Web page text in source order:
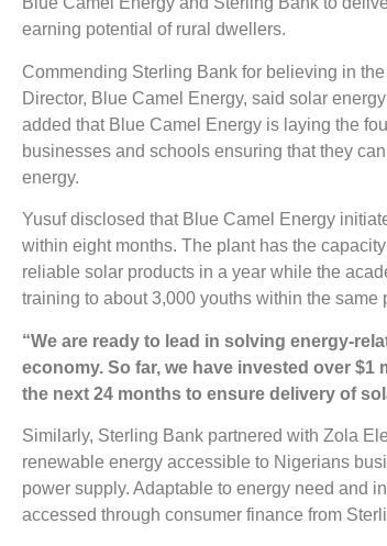
earning potential of rural dwellers.
Commending Sterling Bank for believing in
Director, Blue Camel Energy, said solar
added that Blue Camel Energy is laying the
businesses and schools ensuring that they
energy.
Yusuf disclosed that Blue Camel Energy
within eight months. The plant has the
reliable solar products in a year while the
training to about 3,000 youths within the same
“We are ready to lead in solving energy-
economy. So far, we have invested over
the next 24 months to ensure delivery of
Similarly, Sterling Bank partnered with Zola
renewable energy accessible to Nigerians
power supply. Adaptable to energy need and
accessed through consumer finance from